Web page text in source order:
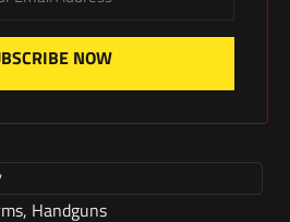
NOW
, Handguns